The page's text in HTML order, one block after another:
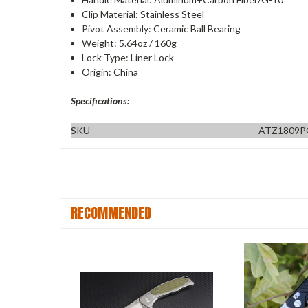
Clip Material: Stainless Steel
Pivot Assembly: Ceramic Ball Bearing
Weight: 5.64oz / 160g
Lock Type: Liner Lock
Origin: China
Specifications:
SKU
RECOMMENDED